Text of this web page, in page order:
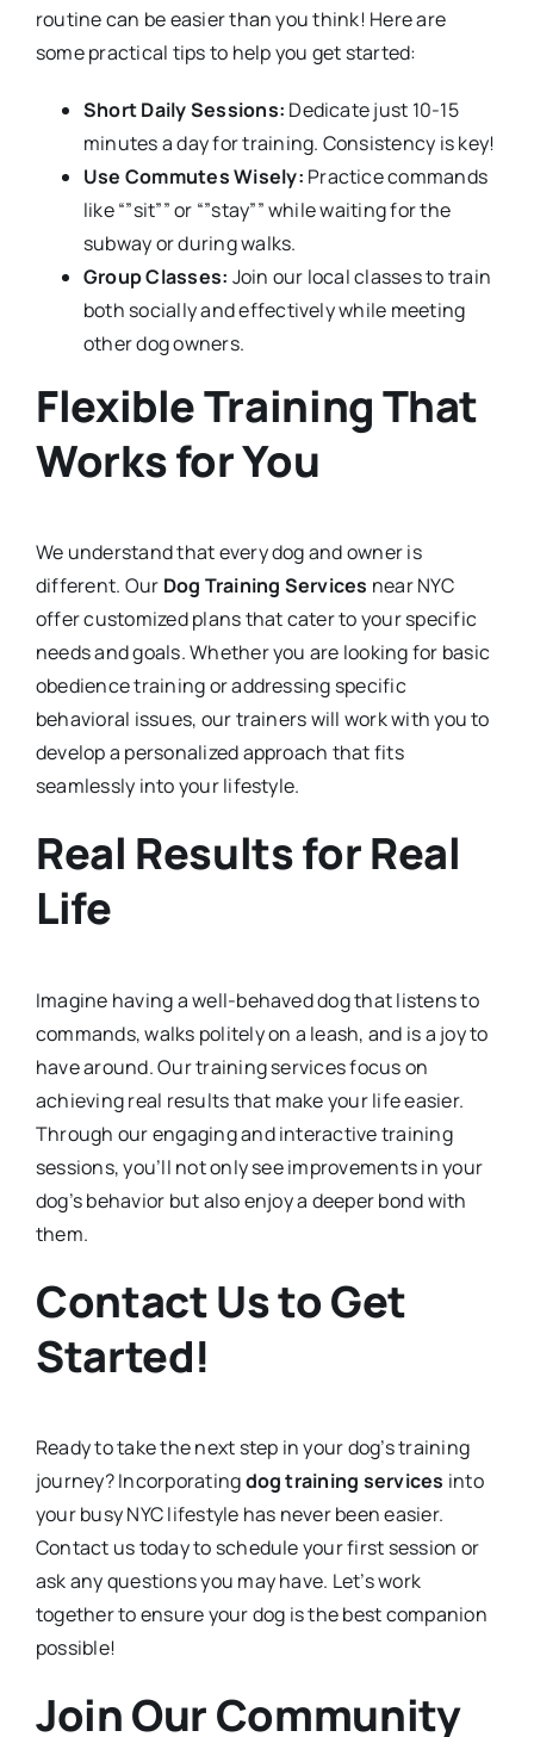
routine can be easier than you think! Here are
some practical tips to help you get started:
Short Daily Sessions: Dedicate just 10-15
minutes a day for training. Consistency is key!
Use Commutes Wisely: Practice commands
like “”sit”” or “”stay”” while waiting for the
subway or during walks.
Group Classes: Join our local classes to train
both socially and effectively while meeting
other dog owners.
Flexible Training That
Works for You
We understand that every dog and owner is
different. Our Dog Training Services near NYC
offer customized plans that cater to your specific
needs and goals. Whether you are looking for basic
obedience training or addressing specific
behavioral issues, our trainers will work with you to
develop a personalized approach that fits
seamlessly into your lifestyle.
Real Results for Real
Life
Imagine having a well-behaved dog that listens to
commands, walks politely on a leash, and is a joy to
have around. Our training services focus on
achieving real results that make your life easier.
Through our engaging and interactive training
sessions, you’ll not only see improvements in your
dog’s behavior but also enjoy a deeper bond with
them.
Contact Us to Get
Started!
Ready to take the next step in your dog’s training
journey? Incorporatingdog training services into
your busy NYC lifestyle has never been easier.
Contact us today to schedule your first session or
ask any questions you may have. Let’s work
together to ensure your dog is the best companion
possible!
Join Our Community